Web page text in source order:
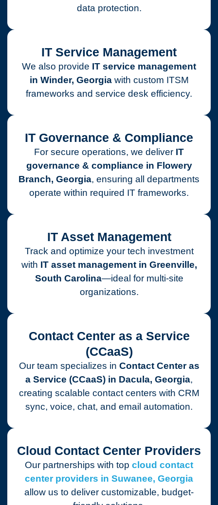
data protection.
IT Service Management
We also provide IT service management
in Winder, Georgiawith custom ITSM
frameworks and service desk efficiency.
IT Governance & Compliance
For secure operations, we deliver IT
governance & compliance in Flowery
Branch, Georgia, ensuring all departments
operate within required IT frameworks.
IT Asset Management
Track and optimize your tech investment
with IT asset management in Greenville,
South Carolina—ideal for multi-site
organizations.
Contact Center as a Service
(CCaaS)
Our team specializes in Contact Center as
a Service (CCaaS) in Dacula, Georgia,
creating scalable contact centers with CRM
sync, voice, chat, and email automation.
Cloud Contact Center Providers
Our partnerships with top cloud contact
center providers in Suwanee, Georgia
allow us to deliver customizable, budget-